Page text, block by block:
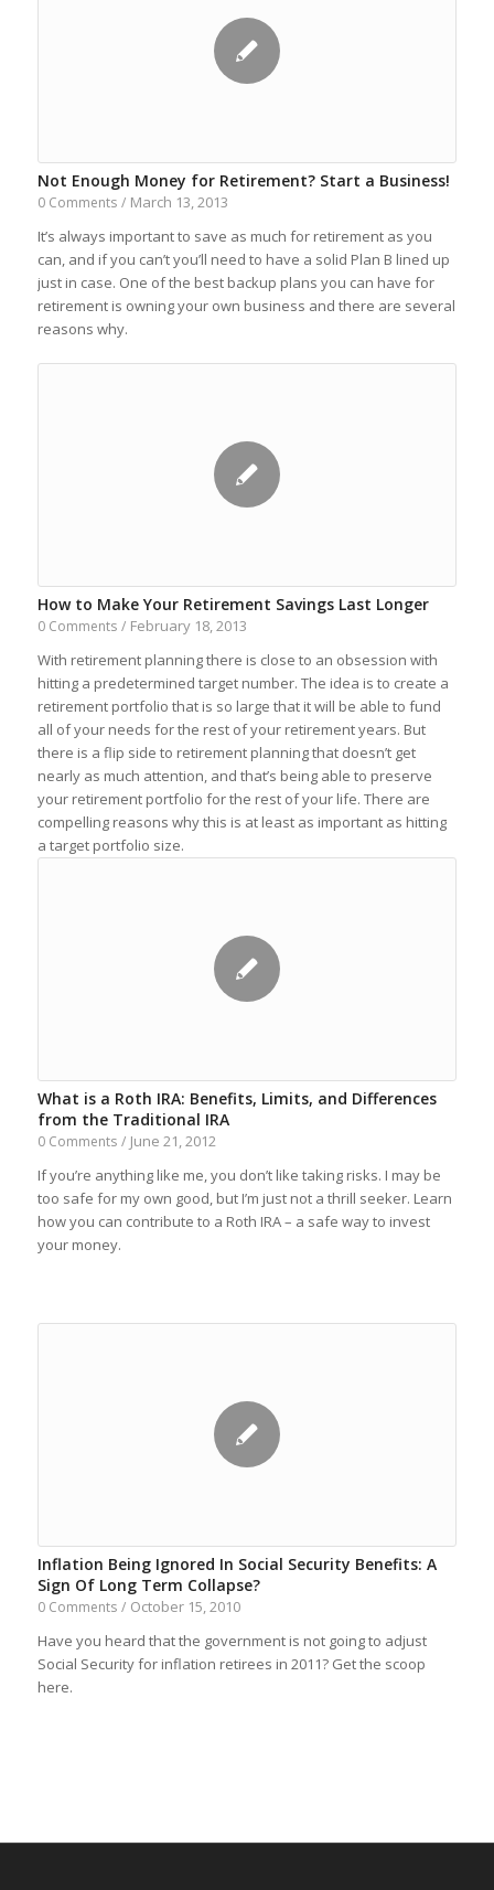
Not Enough Money for Retirement? Start a Business!
0 Comments / March 13, 2013
It’s always important to save as much for retirement as you
can, and if you can’t you’ll need to have a solid Plan B lined up
just in case. One of the best backup plans you can have for
retirement is owning your own business and there are several
reasons why.
How to Make Your Retirement Savings Last Longer
0 Comments / February 18, 2013
With retirement planning there is close to an obsession with
hitting a predetermined target number. The idea is to create a
retirement portfolio that is so large that it will be able to fund
all of your needs for the rest of your retirement years. But
there is a flip side to retirement planning that doesn’t get
nearly as much attention, and that’s being able to preserve
your retirement portfolio for the rest of your life. There are
compelling reasons why this is at least as important as hitting
a target portfolio size.
What is a Roth IRA: Benefits, Limits, and Differences
from the Traditional IRA
0 Comments / June 21, 2012
If you’re anything like me, you don’t like taking risks. I may be
too safe for my own good, but I’m just not a thrill seeker. Learn
how you can contribute to a Roth IRA – a safe way to invest
your money.
Inflation Being Ignored In Social Security Benefits: A
Sign Of Long Term Collapse?
0 Comments / October 15, 2010
Have you heard that the government is not going to adjust
Social Security for inflation retirees in 2011? Get the scoop
here.